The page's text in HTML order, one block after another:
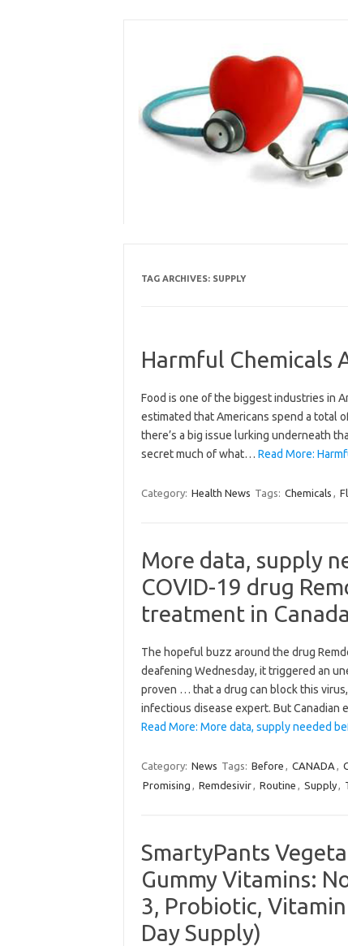
TAG ARCHIVES: SUPPLY
Harmful Chemicals
Food is one of the biggest industries in
estimated that Americans spend a total
there’s a big issue lurking underneath
secret much of what… Read More:
Category: Health News Tags: Chemicals ,
More data, supply
COVID-19 drug
treatment in
The hopeful buzz around the drug
deafening Wednesday, it triggered an
proven … that a drug can block this
infectious disease expert. But
Read More: More data, supply needed
Category: News Tags: Before , CANADA ,
Promising , Remdesivir, Routine , Supply,
SmartyPants
Gummy Vitamins:
3, Probiotic,
Day Supply)